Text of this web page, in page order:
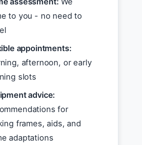
to you - no need to
appointments:
afternoon, or early
slots
advice:
for
frames, aids, and
adaptations